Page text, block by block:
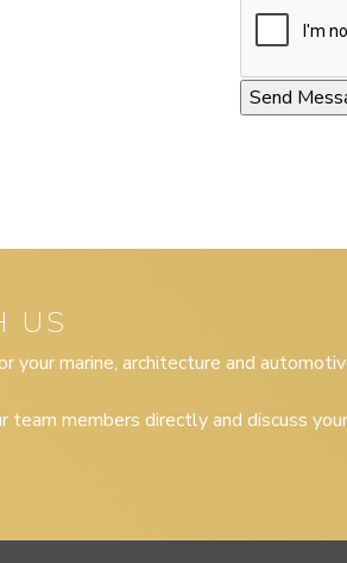
US
your marine, architecture and
members directly and discuss your